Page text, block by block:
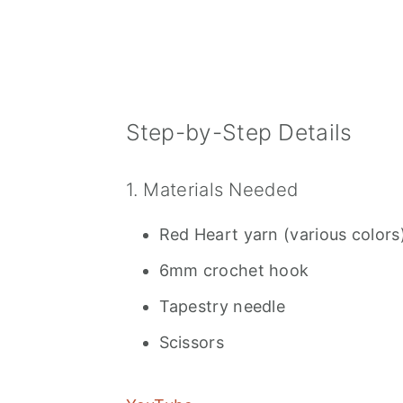
Step-by-Step Details
1. Materials Needed
Red Heart yarn (various
6mm crochet hook
Tapestry needle
Scissors